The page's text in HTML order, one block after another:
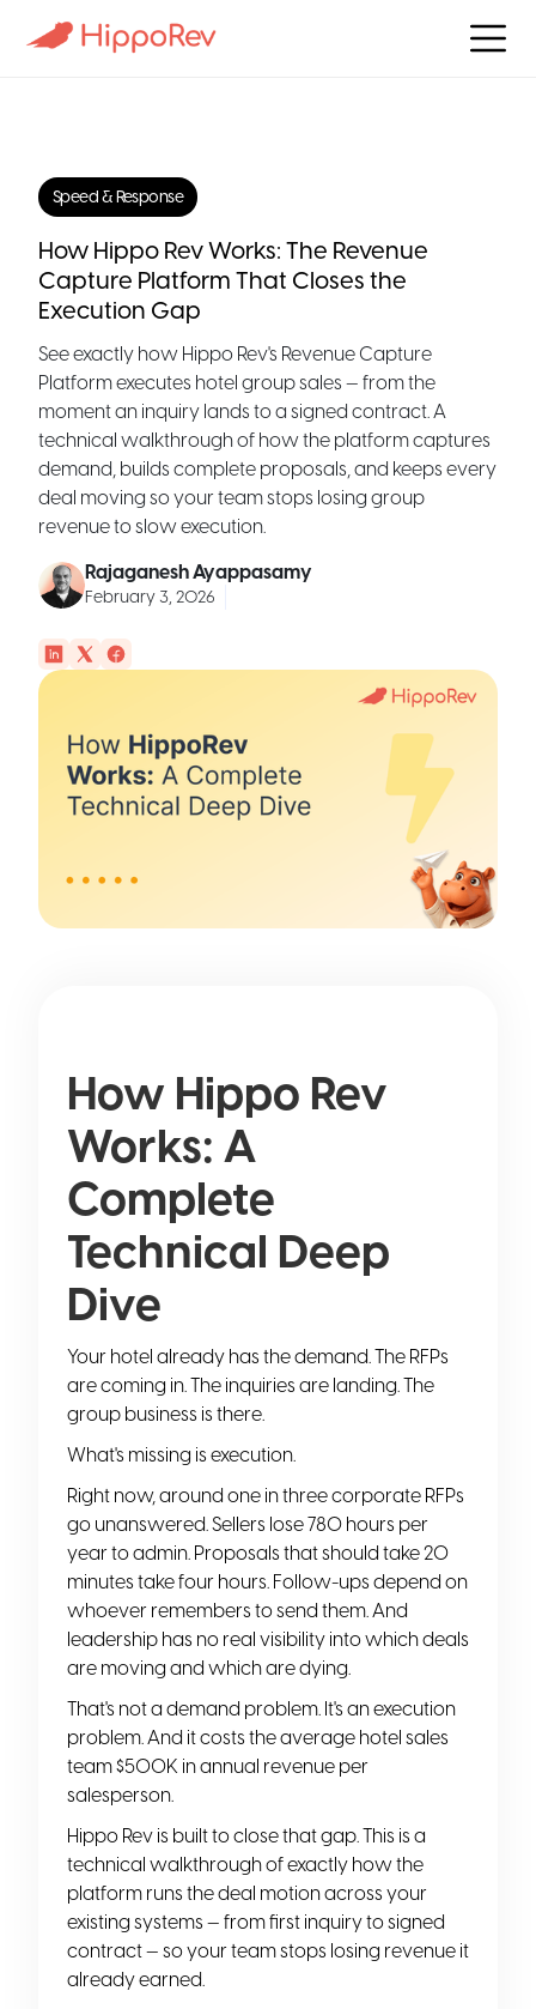
Speed & Response
How Hippo Rev Works: The Revenue
Capture Platform That Closes the
Execution Gap
See exactly how Hippo Rev's Revenue Capture
Platform executes hotel group sales — from the
moment an inquiry lands to a signed contract. A
technical walkthrough of how the platform captures
demand, builds complete proposals, and keeps every
deal moving so your team stops losing group
revenue to slow execution.
Rajaganesh Ayappasamy
February 3, 2026
How Hippo Rev
Works: A
Complete
Technical Deep
Dive
Your hotel already has the demand. The RFPs
are coming in. The inquiries are landing. The
group business is there.
What's missing is execution.
Right now, around one in three corporate RFPs
go unanswered. Sellers lose 780 hours per
year to admin. Proposals that should take 20
minutes take four hours. Follow-ups depend on
whoever remembers to send them. And
leadership has no real visibility into which deals
are moving and which are dying.
That's not a demand problem. It's an execution
problem. And it costs the average hotel sales
team $500K in annual revenue per
salesperson.
Hippo Rev is built to close that gap. This is a
technical walkthrough of exactly how the
platform runs the deal motion across your
existing systems — from first inquiry to signed
contract — so your team stops losing revenue it
already earned.